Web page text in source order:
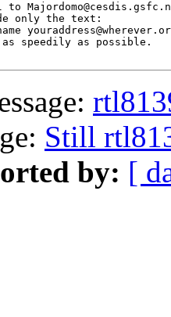
only the text:
speedily as possible.
Still
by: [